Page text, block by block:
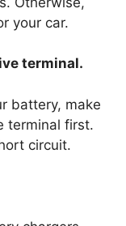
your car.
terminal.
battery, make
terminal first.
circuit.